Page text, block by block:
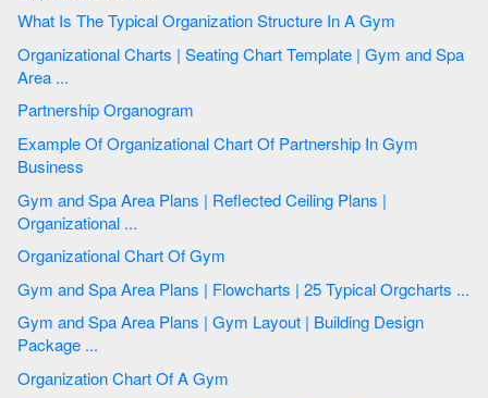
What Is The Typical Organization Structure In A Gym
Organizational Charts | Seating Chart Template | Gym and Spa
Area ...
Partnership Organogram
Example Of Organizational Chart Of Partnership In Gym
Business
Gym and Spa Area Plans | Reflected Ceiling Plans |
Organizational ...
Organizational Chart Of Gym
Gym and Spa Area Plans | Flowcharts | 25 Typical Orgcharts ...
Gym and Spa Area Plans | Gym Layout | Building Design
Package ...
Organization Chart Of A Gym